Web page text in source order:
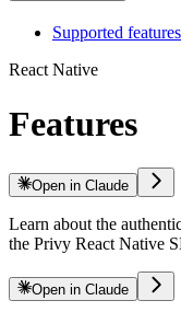
Supported features
React Native
Features
Open in Claude
Learn about the
the Privy React Native
Open in Claude